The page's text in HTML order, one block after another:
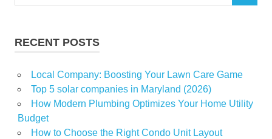
Theatrical
RECENT POSTS
Local Company: Boosting Your Lawn Care Game
Top 5 solar companies in Maryland (2026)
How Modern Plumbing Optimizes Your Home Utility
Budget
How to Choose the Right Condo Unit Layout